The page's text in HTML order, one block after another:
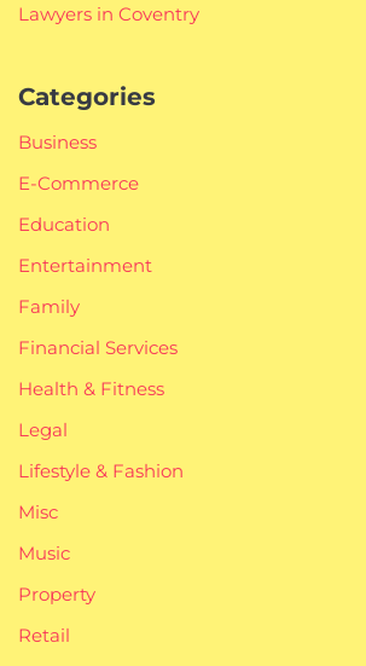
Lawyers in Coventry
Categories
Business
E-Commerce
Education
Entertainment
Family
Financial Services
Health & Fitness
Legal
Lifestyle & Fashion
Misc
Music
Property
Retail